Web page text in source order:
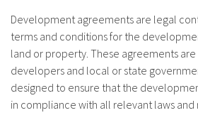
Development agreements are legal
terms and conditions for the
land or property. These agreements
developers and local or state
designed to ensure that the
in compliance with all relevant laws and